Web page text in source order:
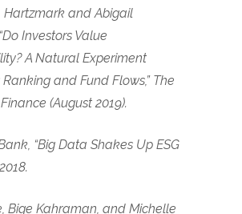
Hartzmark and Abigail
Investors Value
A Natural Experiment
and Fund Flows,” The
(August 2019).
“Big Data Shakes Up ESG
Bige Kahraman, and Michelle